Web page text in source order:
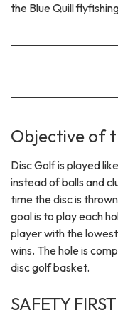
the Blue Quill
Objective of
Disc Golf is played
instead of balls and
time the disc is
goal is to play each
player with the
wins. The hole is
disc golf basket.
SAFETY FIRST